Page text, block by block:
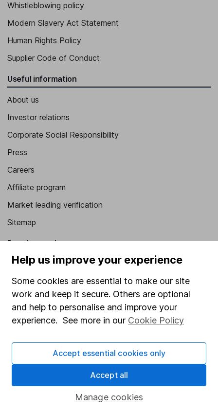
Whistleblowing policy
Modern Slavery Act Statement
Human Rights Policy
Supplier Code of Conduct
Useful information
About us
Investor relations
Corporate Social Responsibility
Press
Careers
Affiliate program
Market leading verification
Sitemap
Popular services
Stocks and Shares ISA
SIPP
Fund dealing
Share Exchange
Savings accounts
Junior ISA
Help us improve your experience
Some cookies are essential to make our site
work and keep it secure. Others are optional
and help to personalise and improve your
experience. See more in our Cookie Policy
Manage cookies
Accept essential cookies only
Accept all